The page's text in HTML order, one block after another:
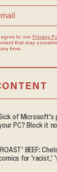
to our Privacy
that may
time.
of Microsoft's
PC? Block it
BEEF:
for 'racist,'